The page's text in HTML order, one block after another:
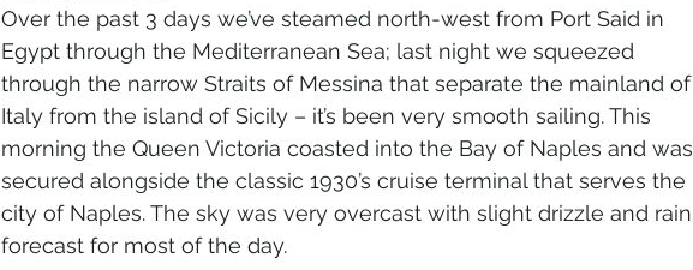
Over the past 3 days we’ve steamed north-west from Port Said in
Egypt through the Mediterranean Sea; last night we squeezed
through the narrow Straits of Messina that separate the mainland of
Italy from the island of Sicily – it’s been very smooth sailing. This
morning the Queen Victoria coasted into the Bay of Naples and was
secured alongside the classic 1930’s cruise terminal that serves the
city of Naples. The sky was very overcast with slight drizzle and rain
forecast for most of the day.